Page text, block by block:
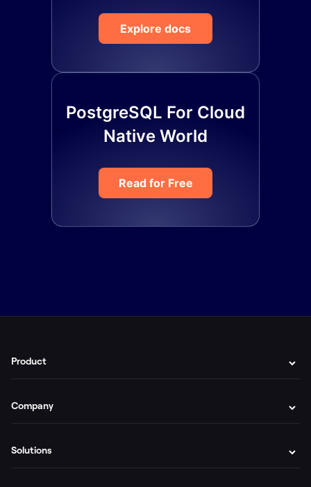
Explore docs
PostgreSQL For Cloud
Native World
Read for Free
Product
Company
Solutions